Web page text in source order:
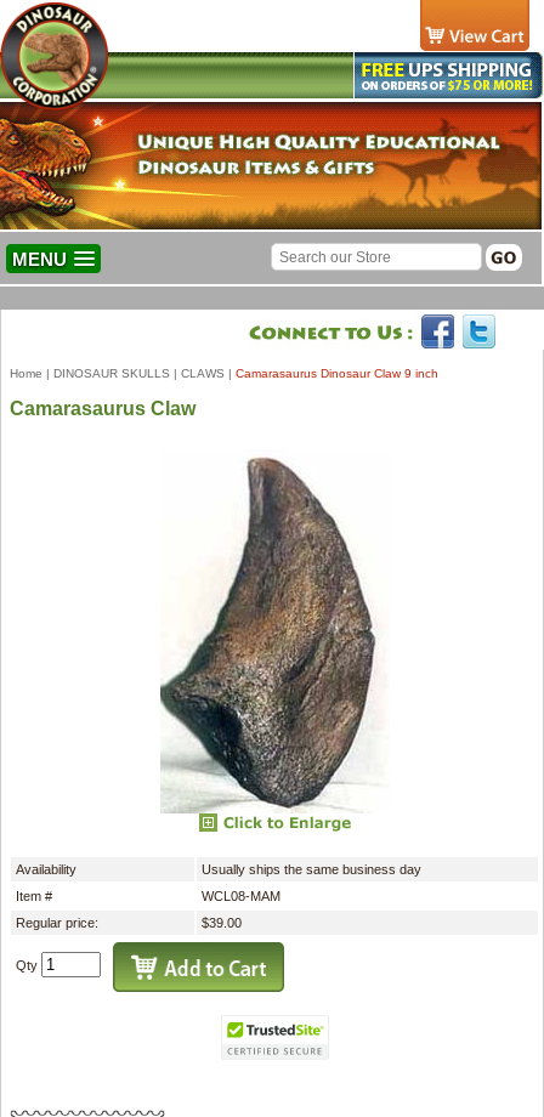
MENU
Home | DINOSAUR SKULLS | CLAWS | Camarasaurus Dinosaur Claw 9 inch
Camarasaurus Claw
Availability
Usually ships the same business day
Item #
WCL08-MAM
Regular price:
$39.00
Qty